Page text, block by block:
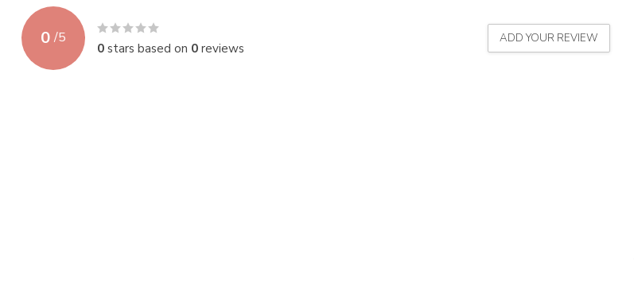
0 /5
0stars based on 0reviews
ADD YOUR REVIEW